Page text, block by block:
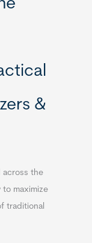
&
across the
maximize
traditional